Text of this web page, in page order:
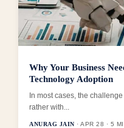
Why Your Business
Technology Adoption
In most cases, the
rather with...
ANURAG JAIN · APR 28 · 5